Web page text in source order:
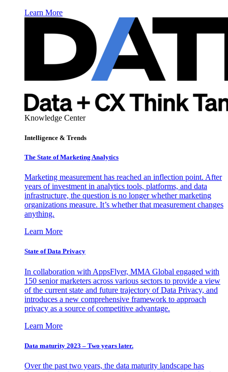
Learn More
Knowledge Center
Intelligence & Trends
The State of Marketing Analytics
Marketing measurement has reached an inflection point. After
years of investment in analytics tools, platforms, and data
infrastructure, the question is no longer whether marketing
organizations measure. It’s whether that measurement changes
anything.
Learn More
State of Data Privacy
In collaboration with AppsFlyer, MMA Global engaged with
150 senior marketers across various sectors to provide a view
of the current state and future trajectory of Data Privacy, and
introduces a new comprehensive framework to approach
privacy as a source of competitive advantage.
Learn More
Data maturity 2023 – Two years later.
Over the past two years, the data maturity landscape has